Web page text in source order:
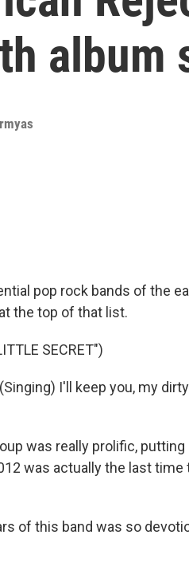
album
pop rock bands of the
the top of that list.
SECRET")
(Singing) I'll keep you, my
was really prolific,
was actually the last time
of this band was so